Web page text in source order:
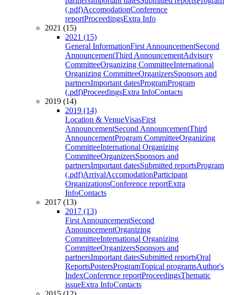
(.pdf)AccomodationConference
reportProceedingsExtra Info
2021 (15)
2021 (15)
General InformationFirst AnnouncementSecond
AnnouncementThird AnnouncementAdvisory
CommitteeOrganizing CommitteeInternational
Organizing CommitteeOrganizersSponsors and
partnersImportant datesProgramProgram
(.pdf)ProceedingsExtra InfoContacts
2019 (14)
2019 (14)
Location & VenueVisasFirst
AnnouncementSecond AnnouncementThird
AnnouncementProgram CommitteeOrganizing
CommitteeInternational Organizing
CommitteeOrganizersSponsors and
partnersImportant datesSubmitted reportsProgram
(.pdf)ArrivalAccomodationParticipant
OrganizationsConference reportExtra
InfoContacts
2017 (13)
2017 (13)
First AnnouncementSecond
AnnouncementOrganizing
CommitteeInternational Organizing
CommitteeOrganizersSponsors and
partnersImportant datesSubmitted reportsOral
ReportsPostersProgramTopical programsAuthor's
IndexConference reportProceedingsThematic
issueExtra InfoContacts